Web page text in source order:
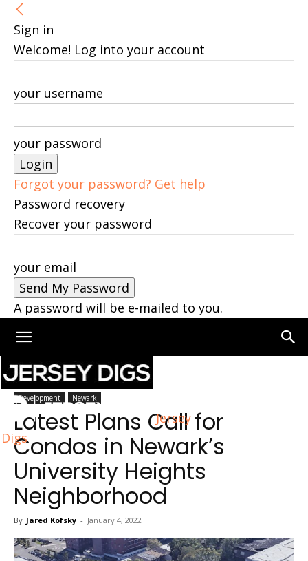
Sign in
Welcome! Log into your account
your username
your password
Forgot your password? Get help
Password recovery
Recover your password
your email
A password will be e-mailed to you.
Jersey
Digs
Home Newark
Development Newark
Latest Plans Call for
Condos in Newark’s
University Heights
Neighborhood
By Jared Kofsky - January 4, 2022